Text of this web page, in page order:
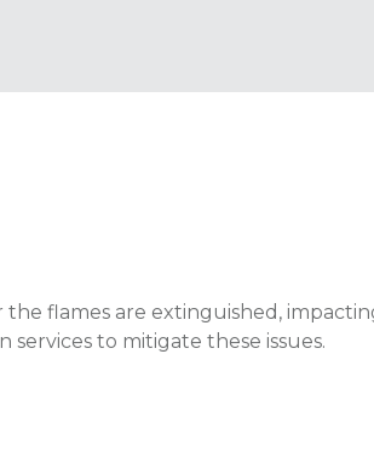
flames are extinguished,
to mitigate these issues.